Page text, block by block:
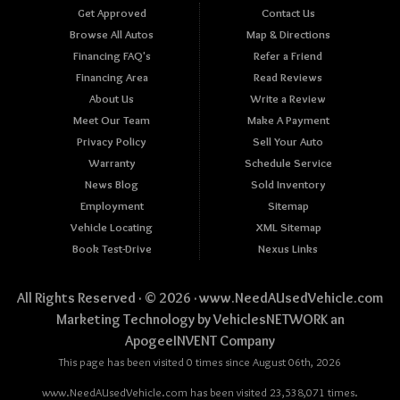
Get Approved
Browse All Autos
Financing FAQ's
Financing Area
About Us
Meet Our Team
Privacy Policy
Warranty
News Blog
Employment
Vehicle Locating
Book Test-Drive
Contact Us
Map & Directions
Refer a Friend
Read Reviews
Write a Review
Make A Payment
Sell Your Auto
Schedule Service
Sold Inventory
Sitemap
XML Sitemap
Nexus Links
All Rights Reserved · © 2026 ·www.NeedAUsedVehicle.com
Marketing Technology byVehiclesNETWORKan
ApogeeINVENT Company
This page has been visited 0 times since August 06th, 2026
www.NeedAUsedVehicle.com has been visited 23,538,071 times.